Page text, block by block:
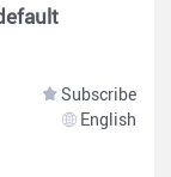
Subscribe
English